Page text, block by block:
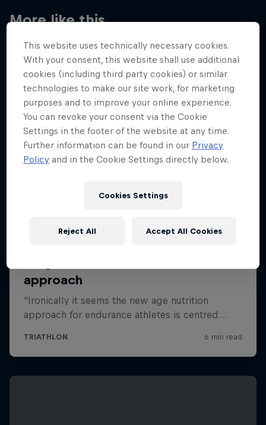
More like this
This website uses technically necessary cookies.
With your consent, this website shall use additional
cookies (including third party cookies) or similar
technologies to make our site work, for marketing
purposes and to improve your online experience.
You can revoke your consent via the Cookie
Settings in the footer of the website at any time.
Further information can be found in our Privacy
Policy and in the Cookie Settings directly below.
Cookies Settings
Reject All Accept All Cookies